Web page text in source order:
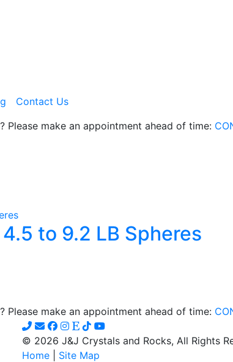
Contact Us
Please make an appointment ahead of time:
to 9.2 LB Spheres
Please make an appointment ahead of time:
© 2026 J&J Crystals and Rocks, All Rights
Home
Site Map